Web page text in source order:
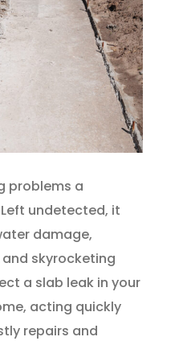
problems a
undetected, it
damage,
skyrocketing
a slab leak in your
acting quickly
repairs and